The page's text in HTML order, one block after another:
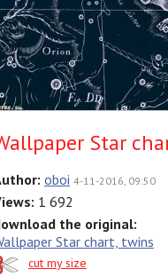
Star
oboi 4-11-2016, 09:50
1 692
the original:
Star chart, twins
cut my size